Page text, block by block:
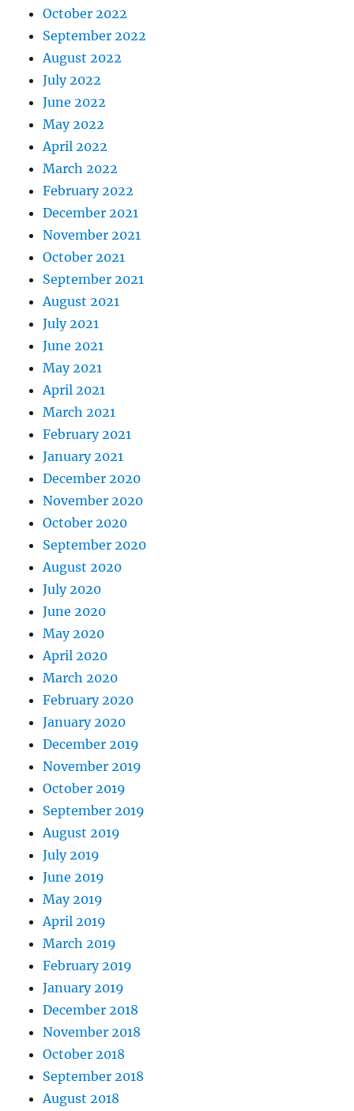
October 2022
September 2022
August 2022
July 2022
June 2022
May 2022
April 2022
March 2022
February 2022
December 2021
November 2021
October 2021
September 2021
August 2021
July 2021
June 2021
May 2021
April 2021
March 2021
February 2021
January 2021
December 2020
November 2020
October 2020
September 2020
August 2020
July 2020
June 2020
May 2020
April 2020
March 2020
February 2020
January 2020
December 2019
November 2019
October 2019
September 2019
August 2019
July 2019
June 2019
May 2019
April 2019
March 2019
February 2019
January 2019
December 2018
November 2018
October 2018
September 2018
August 2018